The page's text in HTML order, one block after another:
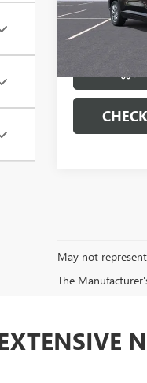
Model:
TLD56
May not
The